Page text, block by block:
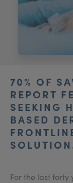
70% OF
REPORT
SEEKING
BASED
For the last forty